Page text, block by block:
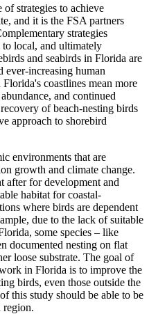
of strategies to achieve
and it is the FSA partners
strategies
to local, and ultimately
and seabirds in Florida are
ever-increasing human
coastlines mean more
and continued
of beach-nesting birds
approach to shorebird
environments that are
growth and climate change.
after for development and
habitat for coastal-
where birds are dependent
due to the lack of suitable
some species – like
documented nesting on flat
loose substrate. The goal of
in Florida is to improve the
birds, even those outside the
this study should be able to be
region.